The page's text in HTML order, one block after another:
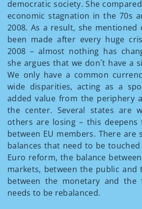
democratic society. She
economic stagnation in the 70s
2008. As a result, she mentioned
been made after every huge
2008 – almost nothing has
she argues that we don´t have a
We only have a common
wide disparities, acting as a
added value from the periphery
the center. Several states are
others are losing – this deepens
between EU members. There are
balances that need to be
Euro reform, the balance
markets, between the public and
between the monetary and the
needs to be rebalanced.